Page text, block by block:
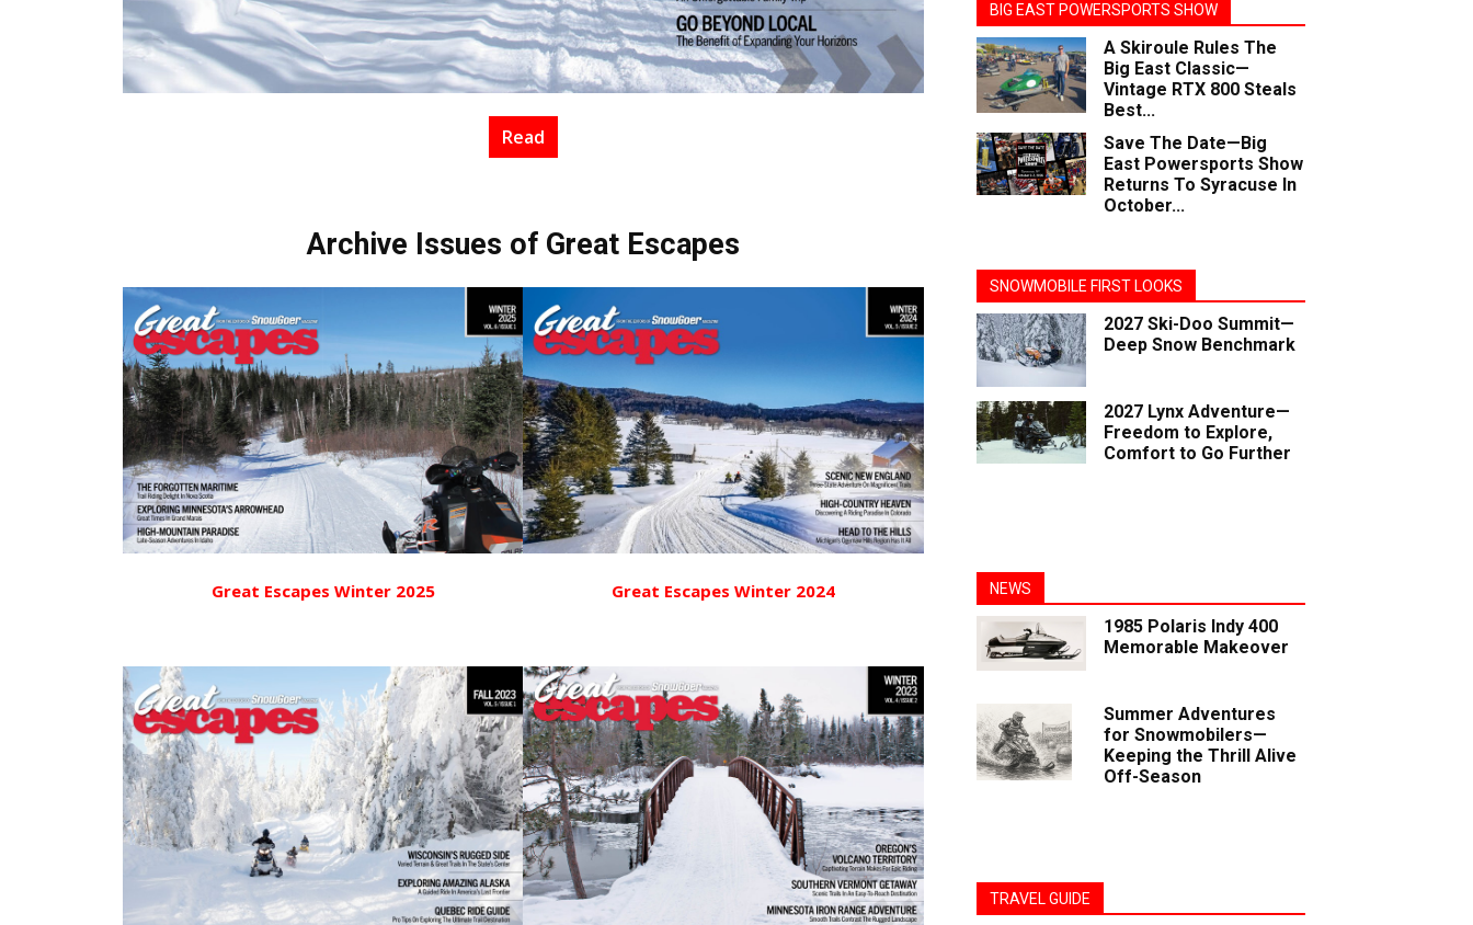
Read
Archive Issues of Great Escapes
Great Escapes Winter 2025 Great Escapes Winter 2024
BIG EAST POWERSPORTS SHOW
A Skiroule Rules The
Big East Classic—
Vintage RTX 800 Steals
Best...
Save The Date—Big
East Powersports Show
Returns To Syracuse In
October...
SNOWMOBILE FIRST LOOKS
2027 Ski-Doo Summit—
Deep Snow Benchmark
2027 Lynx Adventure—
Freedom to Explore,
Comfort to Go Further
NEWS
1985 Polaris Indy 400
Memorable Makeover
Summer Adventures
for Snowmobilers—
Keeping the Thrill Alive
Off-Season
TRAVEL GUIDE